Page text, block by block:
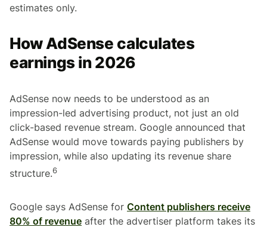
estimates only.
How AdSense calculates
earnings in 2026
AdSense now needs to be understood as an
impression-led advertising product, not just an old
click-based revenue stream. Google announced that
AdSense would move towards paying publishers by
impression, while also updating its revenue share
structure.6
Google says AdSense for Content publishers receive
80% of revenue after the advertiser platform takes its